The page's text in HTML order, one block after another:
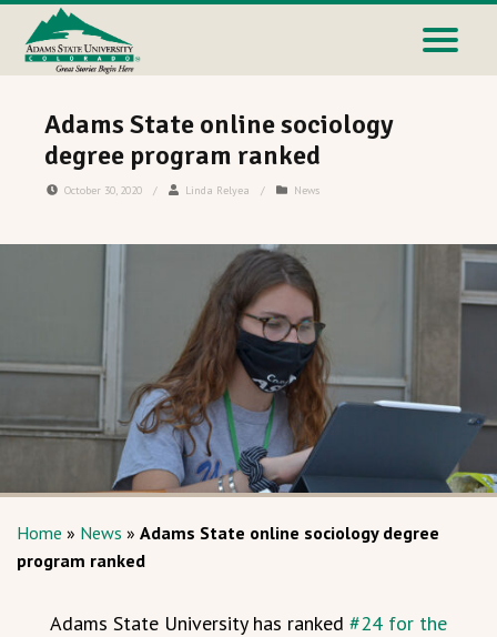
Adams State online sociology
degree program ranked
October 30, 2020 / Linda Relyea / News
Home » News » Adams State online sociology degree
program ranked
Adams State University has ranked #24 for the